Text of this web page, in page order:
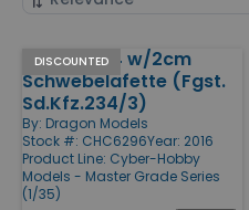
Products
DISCOUNTED
Sd.Kfz. 234 w/2cm
Schwebelafette (Fgst.
Sd.Kfz.234/3)
By: Dragon Models
Stock #: CHC6296Year: 2016
Product Line: Cyber-Hobby
Models - Master Grade Series
(1/35)